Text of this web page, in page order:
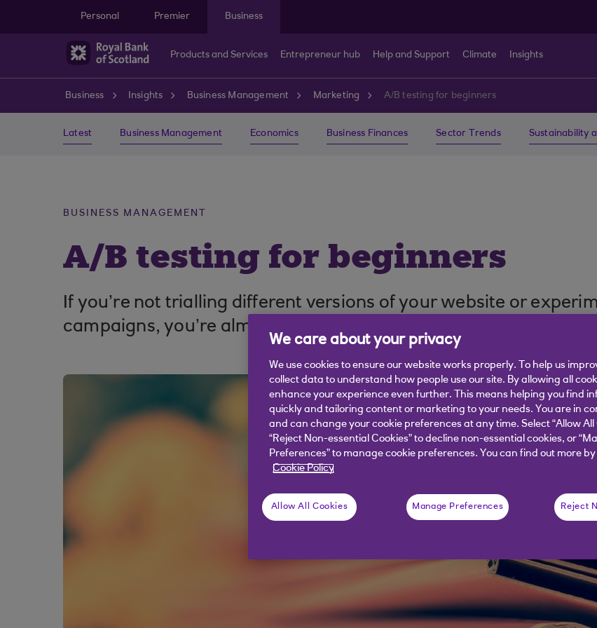
Personal
Premier Business
Products and Services Entrepreneur hub Help and Support Climate Insights
Business Insights Business Management Marketing A/B testing for beginners
Latest Business Management Economics Business Finances Sector Trends Sustainability
BUSINESS MANAGEMENT
A/B testing for beginners
If you’re not trialling different versions of your website or
campaigns, you’re almost certainly missing a trick.
We care about your privacy
We use cookies to ensure our website works properly. To help us
collect data to understand how people use our site. By allowing all
enhance your experience even further. This means helping you find
quickly and tailoring content or marketing to your needs. You are in
and can change your cookie preferences at any time. Select “Allow All
“Reject Non-essential Cookies” to decline non-essential cookies, or
Preferences” to manage cookie preferences. You can find out more
Cookie Policy
Allow All Cookies Manage Preferences Reject